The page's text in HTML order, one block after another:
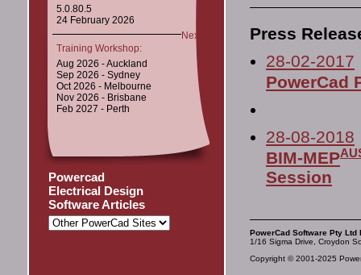
5.0.80.5
24 February 2026
Next
Training Workshop:
Aug 2026 - Auckland
Sep 2026 - Sydney
Oct 2026 - Melbourne
Nov 2026 - Brisbane
Feb 2027 - Perth
Powercad
Electrical Design
Software Articles
Press
28-02-2017
PowerCad
28-08-2018
BIM-MEP
Session
PowerCad Software Pty
1/16 Sigma Drive, Croydon
Copyright © 2001-2025